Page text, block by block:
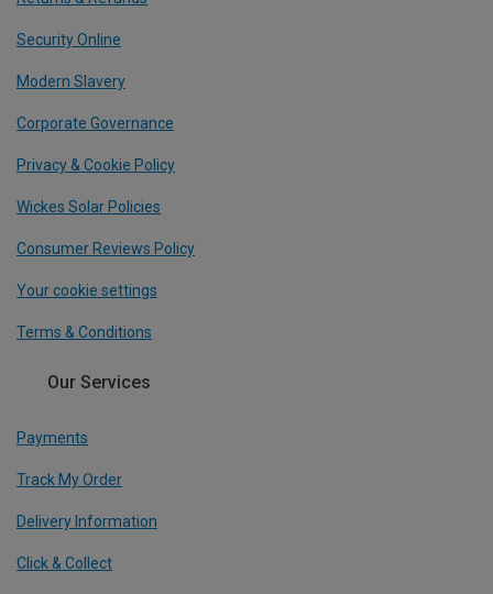
Security Online
Modern Slavery
Corporate Governance
Privacy & Cookie Policy
Wickes Solar Policies
Consumer Reviews Policy
Your cookie settings
Terms & Conditions
Our Services
Payments
Track My Order
Delivery Information
Click & Collect